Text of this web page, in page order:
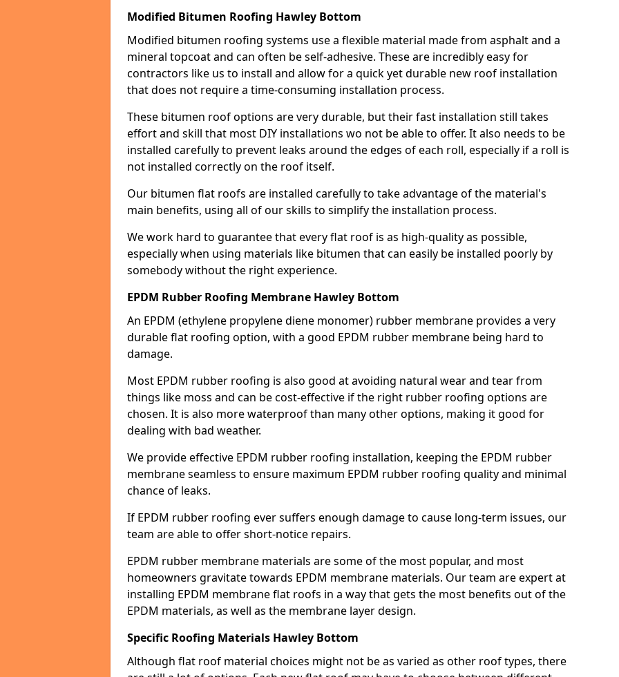
Modified Bitumen Roofing Hawley Bottom
Modified bitumen roofing systems use a flexible material made from asphalt and a
mineral topcoat and can often be self-adhesive. These are incredibly easy for
contractors like us to install and allow for a quick yet durable new roof installation
that does not require a time-consuming installation process.
These bitumen roof options are very durable, but their fast installation still takes
effort and skill that most DIY installations wo not be able to offer. It also needs to be
installed carefully to prevent leaks around the edges of each roll, especially if a roll is
not installed correctly on the roof itself.
Our bitumen flat roofs are installed carefully to take advantage of the material's
main benefits, using all of our skills to simplify the installation process.
We work hard to guarantee that every flat roof is as high-quality as possible,
especially when using materials like bitumen that can easily be installed poorly by
somebody without the right experience.
EPDM Rubber Roofing Membrane Hawley Bottom
An EPDM (ethylene propylene diene monomer) rubber membrane provides a very
durable flat roofing option, with a good EPDM rubber membrane being hard to
damage.
Most EPDM rubber roofing is also good at avoiding natural wear and tear from
things like moss and can be cost-effective if the right rubber roofing options are
chosen. It is also more waterproof than many other options, making it good for
dealing with bad weather.
We provide effective EPDM rubber roofing installation, keeping the EPDM rubber
membrane seamless to ensure maximum EPDM rubber roofing quality and minimal
chance of leaks.
If EPDM rubber roofing ever suffers enough damage to cause long-term issues, our
team are able to offer short-notice repairs.
EPDM rubber membrane materials are some of the most popular, and most
homeowners gravitate towards EPDM membrane materials. Our team are expert at
installing EPDM membrane flat roofs in a way that gets the most benefits out of the
EPDM materials, as well as the membrane layer design.
Specific Roofing Materials Hawley Bottom
Although flat roof material choices might not be as varied as other roof types, there